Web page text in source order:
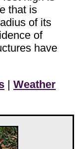
that is
of its
of
have
| Weather